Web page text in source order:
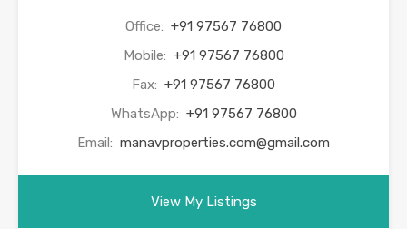
Office: +91 97567 76800
Mobile: +91 97567 76800
Fax: +91 97567 76800
WhatsApp: +91 97567 76800
Email: manavproperties.com@gmail.com
View My Listings